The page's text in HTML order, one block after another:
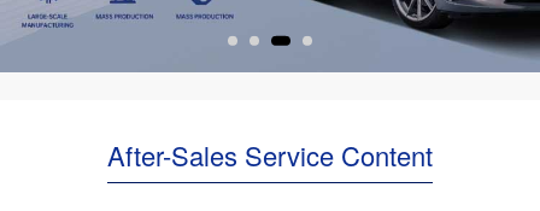
After-Sales Service Content